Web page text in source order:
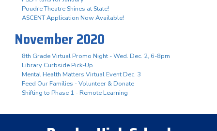
Poudre Theatre Shines at State!
ASCENT Application Now Available!
November 2020
8th Grade Virtual Promo Night - Wed. Dec. 2, 6-8pm
Library Curbside Pick-Up
Mental Health Matters Virtual Event Dec. 3
Feed Our Families - Volunteer & Donate
Shifting to Phase 1 - Remote Learning